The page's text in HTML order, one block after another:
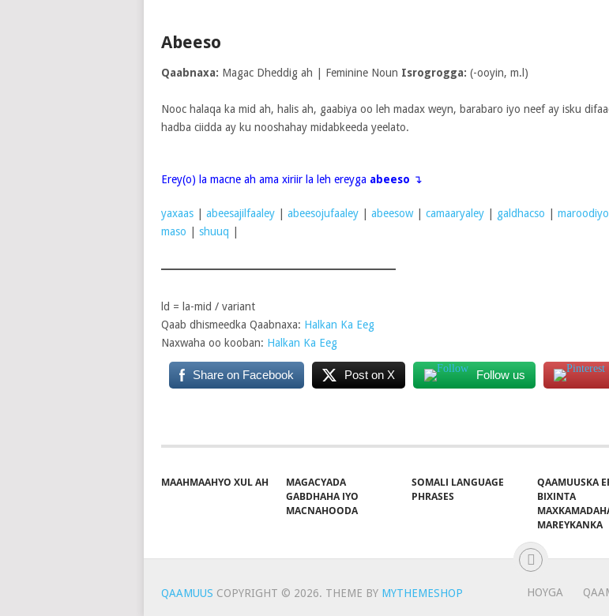
Abeeso
Qaabnaxa: Magac Dheddig ah | Feminine Noun Isrogrogga: (-ooyin, m.l)
Nooc halaqa ka mid ah, halis ah, gaabiya oo leh madax weyn, barabaro iyo neef ay isku
hadba ciidda ay ku nooshahay midabkeeda yeelato.
Erey(o) la macne ah ama xiriir la leh ereyga abeeso ↴
yaxaas| abeesajilfaaley| abeesojufaaley| abeesow| camaaryaley| galdhacso
maso
shuuq
ld = la-mid / variant
Qaab dhismeedka Qaabnaxa: Halkan Ka Eeg
Naxwaha oo kooban: Halkan Ka Eeg
Share on Facebook Post on X Follow us
MAAHMAAHYO XUL AH
MAGACYADA
GABDHAHA IYO
MACNAHOODA
SOMALI LANGUAGE
PHRASES
QAAMUUSKA
BIXINTA
MAREYKANKA
QAAMUUS COPYRIGHT © 2026. THEME BY MYTHEMESHOP HOYGA